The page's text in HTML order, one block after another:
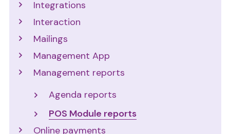
Integrations
Interaction
Mailings
Management App
Management reports
Agenda reports
POS Module reports
Online payments